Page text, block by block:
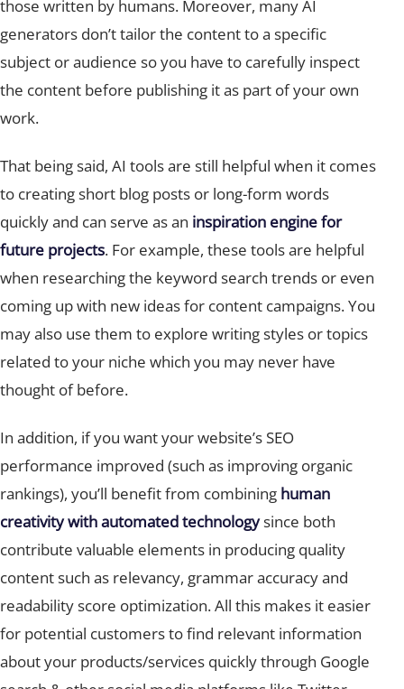
generators don’t tailor the content to a specific
subject or audience so you have to carefully inspect
the content before publishing it as part of your own
to creating short blog posts or long-form words
quickly and can serve as an inspiration engine for
future projects
. For example, these tools are helpful
when researching the keyword search trends or even
coming up with new ideas for content campaigns. You
may also use them to explore writing styles or topics
related to your niche which you may never have
thought of before.
performance improved (such as improving organic
rankings), you’ll benefit from combining human
creativity with automated technology
since both
contribute valuable elements in producing quality
content such as relevancy, grammar accuracy and
readability score optimization. All this makes it easier
for potential customers to find relevant information
about your products/services quickly through Google
search & other social media platforms like Twitter,